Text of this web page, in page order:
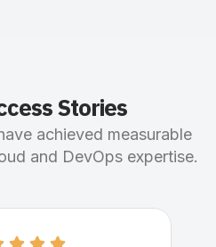
Stories
achieved measurable
and DevOps expertise.